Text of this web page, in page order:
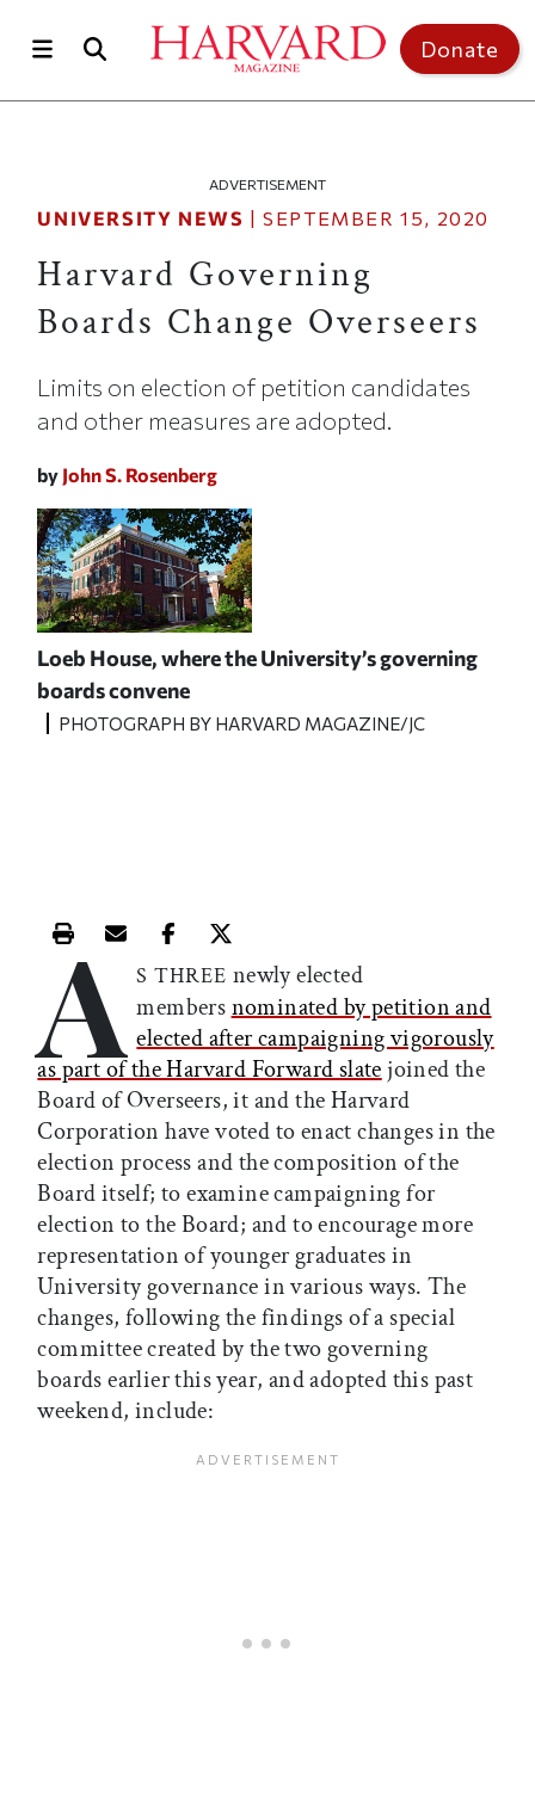
Donate
ADVERTISEMENT
UNIVERSITY NEWS |SEPTEMBER 15, 2020
Harvard Governing
Boards Change Overseers
Limits on election of petition candidates
and other measures are adopted.
by John S. Rosenberg
Loeb House, where the University’s governing
boards convene
PHOTOGRAPH BY HARVARD MAGAZINE/JC
Print this article
Email this article
Share this article on Facebook
Share this article on X
A S THREE newly elected
membersnominated by petition and
elected after campaigning vigorously
as part of the Harvard Forward slatejoined the
Board of Overseers, it and the Harvard
Corporation have voted to enact changes in the
election process and the composition of the
Board itself; to examine campaigning for
election to the Board; and to encourage more
representation of younger graduates in
University governance in various ways. The
changes, following the findings of a special
committee created by the two governing
boards earlier this year, and adopted this past
weekend, include: